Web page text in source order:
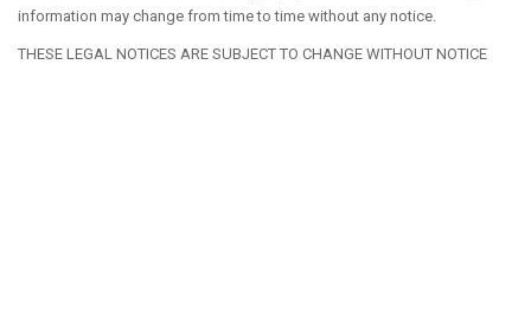
information may change from time to time without any notice.
THESE LEGAL NOTICES ARE SUBJECT TO CHANGE WITHOUT NOTICE